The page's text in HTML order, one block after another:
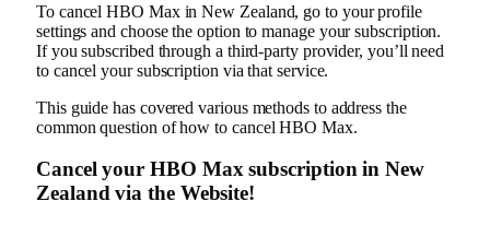
To cancel HBO Max in New Zealand, go to your profile
settings and choose the option to manage your subscription.
If you subscribed through a third-party provider, you’ll need
to cancel your subscription via that service.
This guide has covered various methods to address the
common question of how to cancel HBO Max.
Cancel your HBO Max subscription in New
Zealand via the Website!